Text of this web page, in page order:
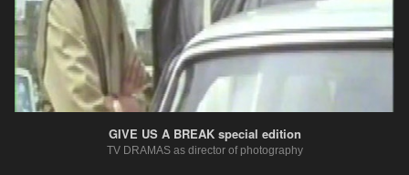
GIVE US A BREAK special edition
TV DRAMAS as director of photography